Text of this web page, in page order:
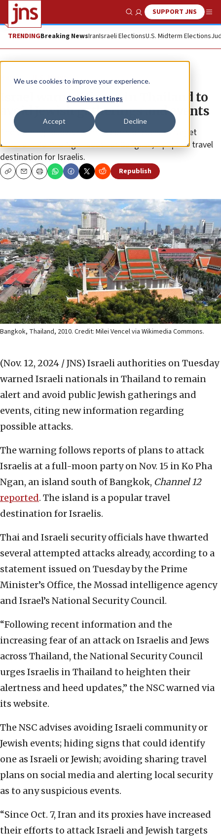
We use cookies to improve your experience.
Cookies settings
Accept Decline
Show SearchSUPPORT JNS
TRENDINGBreaking NewsIranIsraeli ElectionsU.S. Midterm Elections
News U.S. News
Israel warns citizens in Thailand to
avoid Jewish gatherings and events
The warning follows recent reports of plans to target
Israelis in Ko Pha Ngan south of Bangkok, a popular travel
destination for Israelis.
CopyEmailPrint Republish
Bangkok, Thailand, 2010. Credit: Milei Vencel via Wikimedia Commons.
(Nov. 12, 2024 / JNS) Israeli authorities on Tuesday
warned Israeli nationals in Thailand to remain
alert and avoid public Jewish gatherings and
events, citing new information regarding
possible attacks.
The warning follows reports of plans to attack
Israelis at a full-moon party on Nov. 15 in Ko Pha
Ngan, an island south of Bangkok, Channel 12
reported. The island is a popular travel
destination for Israelis.
Thai and Israeli security officials have thwarted
several attempted attacks already, according to a
statement issued on Tuesday by the Prime
Minister’s Office, the Mossad intelligence agency
and Israel’s National Security Council.
“Following recent information and the
increasing fear of an attack on Israelis and Jews
across Thailand, the National Security Council
urges Israelis in Thailand to heighten their
alertness and heed updates,” the NSC warned via
its website.
The NSC advises avoiding Israeli community or
Jewish events; hiding signs that could identify
one as Israeli or Jewish; avoiding sharing travel
plans on social media and alerting local security
as to any suspicious events.
“Since Oct. 7, Iran and its proxies have increased
their efforts to attack Israeli and Jewish targets